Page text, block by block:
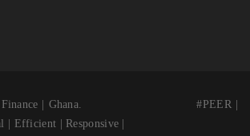
of Finance | Ghana. #PEER |
| Efficient | Responsive |